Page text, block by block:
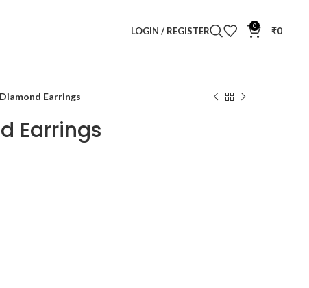
LOGIN / REGISTER 0 ₹0
Earrings
Earrings